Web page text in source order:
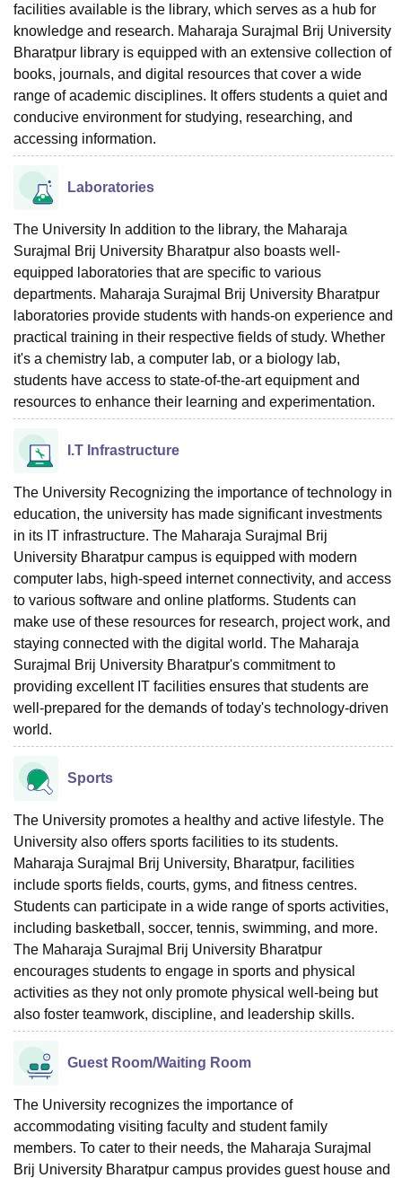
facilities available is the library, which serves as a hub for
knowledge and research. Maharaja Surajmal Brij University
Bharatpur library is equipped with an extensive collection of
books, journals, and digital resources that cover a wide
range of academic disciplines. It offers students a quiet and
conducive environment for studying, researching, and
accessing information.
Laboratories
The University In addition to the library, the Maharaja
Surajmal Brij University Bharatpur also boasts well-
equipped laboratories that are specific to various
departments. Maharaja Surajmal Brij University Bharatpur
laboratories provide students with hands-on experience and
practical training in their respective fields of study. Whether
it's a chemistry lab, a computer lab, or a biology lab,
students have access to state-of-the-art equipment and
resources to enhance their learning and experimentation.
I.T Infrastructure
The University Recognizing the importance of technology in
education, the university has made significant investments
in its IT infrastructure. The Maharaja Surajmal Brij
University Bharatpur campus is equipped with modern
computer labs, high-speed internet connectivity, and access
to various software and online platforms. Students can
make use of these resources for research, project work, and
staying connected with the digital world. The Maharaja
Surajmal Brij University Bharatpur's commitment to
providing excellent IT facilities ensures that students are
well-prepared for the demands of today's technology-driven
world.
Sports
The University promotes a healthy and active lifestyle. The
University also offers sports facilities to its students.
Maharaja Surajmal Brij University, Bharatpur, facilities
include sports fields, courts, gyms, and fitness centres.
Students can participate in a wide range of sports activities,
including basketball, soccer, tennis, swimming, and more.
The Maharaja Surajmal Brij University Bharatpur
encourages students to engage in sports and physical
activities as they not only promote physical well-being but
also foster teamwork, discipline, and leadership skills.
Guest Room/Waiting Room
The University recognizes the importance of
accommodating visiting faculty and student family
members. To cater to their needs, the Maharaja Surajmal
Brij University Bharatpur campus provides guest house and